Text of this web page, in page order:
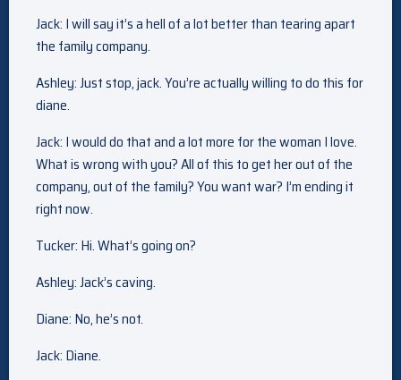
Jack: I will say it’s a hell of a lot better than tearing apart
the family company.
Ashley: Just stop, jack. You’re actually willing to do this for
diane.
Jack: I would do that and a lot more for the woman I love.
What is wrong with you? All of this to get her out of the
company, out of the family? You want war? I’m ending it
right now.
Tucker: Hi. What’s going on?
Ashley: Jack’s caving.
Diane: No, he’s not.
Jack: Diane.